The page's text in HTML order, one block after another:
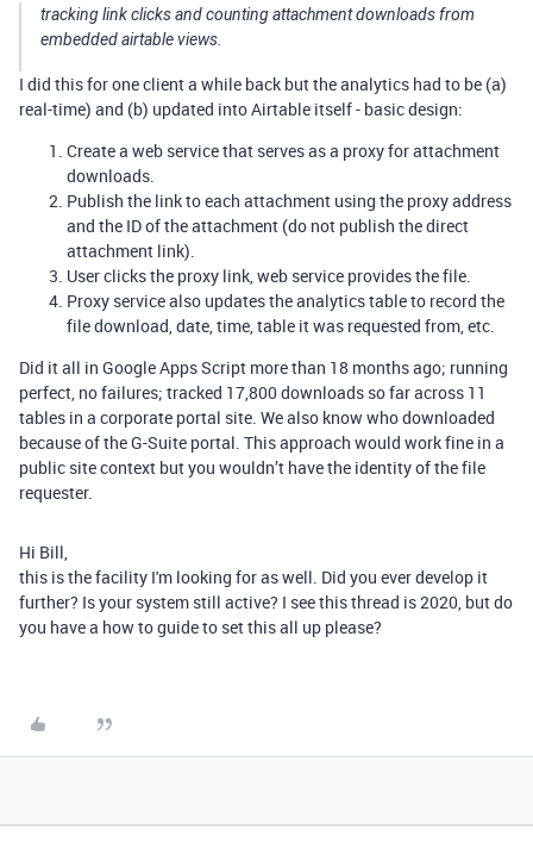
tracking link clicks and counting attachment downloads from
embedded airtable views.
I did this for one client a while back but the analytics had to be (a)
real-time) and (b) updated into Airtable itself - basic design:
Create a web service that serves as a proxy for attachment
downloads.
Publish the link to each attachment using the proxy address
and the ID of the attachment (do not publish the direct
attachment link).
User clicks the proxy link, web service provides the file.
Proxy service also updates the analytics table to record the
file download, date, time, table it was requested from, etc.
Did it all in Google Apps Script more than 18 months ago; running
perfect, no failures; tracked 17,800 downloads so far across 11
tables in a corporate portal site. We also know who downloaded
because of the G-Suite portal. This approach would work fine in a
public site context but you wouldn’t have the identity of the file
requester.
Hi Bill,
this is the facility I'm looking for as well. Did you ever develop it
further? Is your system still active? I see this thread is 2020, but do
you have a how to guide to set this all up please?